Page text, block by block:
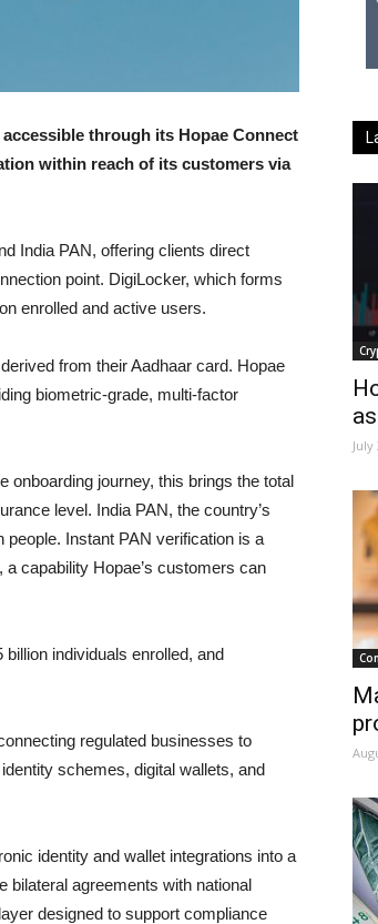
through its Hopae Connect
within reach of its customers via
India PAN, offering clients direct
point. DigiLocker, which forms
enrolled and active users.
from their Aadhaar card. Hopae
biometric-grade, multi-factor
onboarding journey, this brings the total
level. India PAN, the country’s
Instant PAN verification is a
capability Hopae’s customers can
individuals enrolled, and
regulated businesses to
schemes, digital wallets, and
identity and wallet integrations into a
bilateral agreements with national
designed to support compliance
July